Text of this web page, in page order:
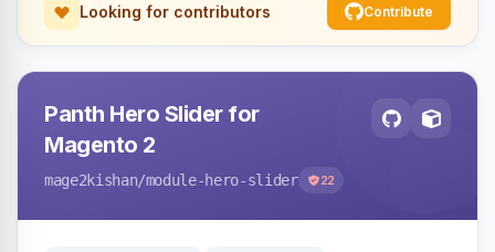
Looking for contributors Contribute
Panth Hero Slider for
Magento 2
mage2kishan/module-hero-slider 22